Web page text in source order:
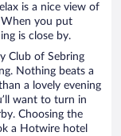
is a nice view of
you put
is close by.
Club of Sebring
Nothing beats a
a lovely evening
want to turn in
Choosing the
a Hotwire hotel